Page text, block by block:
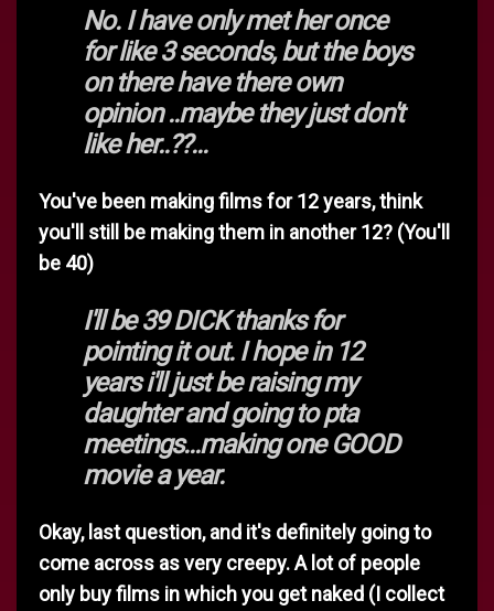
No. I have only met her once
for like 3 seconds, but the boys
on there have there own
opinion ..maybe they just don't
like her..??...
You've been making films for 12 years, think
you'll still be making them in another 12? (You'll
be 40)
I'll be 39 DICK thanks for
pointing it out. I hope in 12
years i'll just be raising my
daughter and going to pta
meetings...making one GOOD
movie a year.
Okay, last question, and it's definitely going to
come across as very creepy. A lot of people
only buy films in which you get naked (I collect